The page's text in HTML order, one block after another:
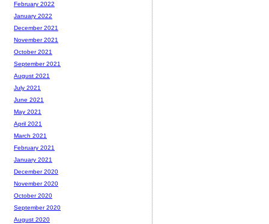
February 2022
January 2022
December 2021
November 2021
October 2021
September 2021
August 2021
July 2021
June 2021
May 2021
April 2021
March 2021
February 2021
January 2021
December 2020
November 2020
October 2020
September 2020
August 2020